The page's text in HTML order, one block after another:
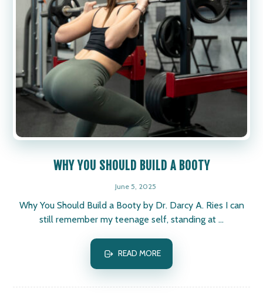
WHY YOU SHOULD BUILD A BOOTY
June 5, 2025
Why You Should Build a Booty by Dr. Darcy A. Ries I can
still remember my teenage self, standing at ...
READ MORE